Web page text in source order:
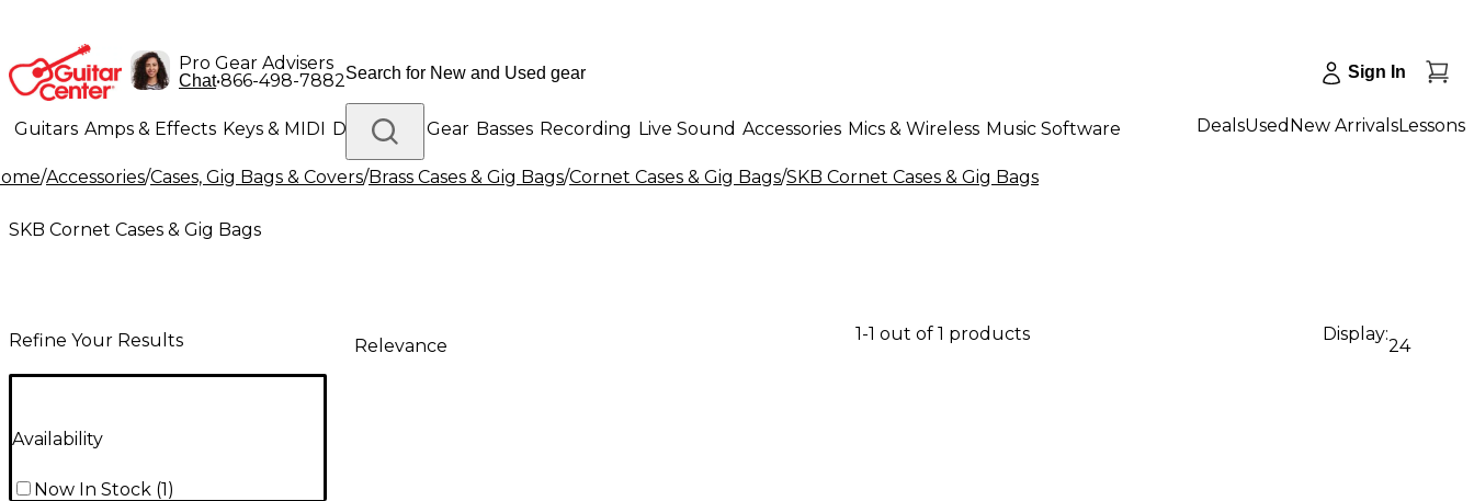
Pro Gear Advisers
Chat•866-498-7882 Sign In
Guitars Amps & Effects Keys & MIDI Drums DJ Gear Basses Recording Live Sound Accessories Mics & Wireless Music Software
Lighting Band & Orchestra Platinum Gear
DealsUsed New ArrivalsLessons
/Accessories/Cases, Gig Bags & Covers/Brass Cases & Gig Bags/Cornet Cases & Gig Bags/SKB Cornet Cases & Gig Bags
SKB Cornet Cases & Gig Bags
Refine Your Results
Availability
Now In Stock (1)
Relevance
1-1 out of 1 products Display:
24